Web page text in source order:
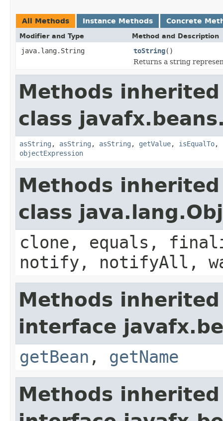
All Methods Instance Methods Concrete
Modifier and Type Method and Description
java.lang.String toString()
Returns a string
Methods
class
asString , asString , asString , getValue, isEqualTo,
objectExpression
Methods
class
clone, equals,
notify, notifyAll,
Methods
interface
getBean , getName
Methods